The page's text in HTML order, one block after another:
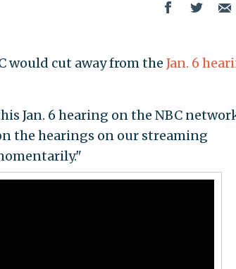
would cut away from the Jan. 6
Jan. 6 hearing on the NBC
the hearings on our streaming